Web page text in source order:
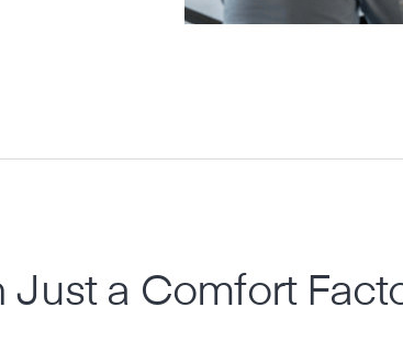
Just a Comfort